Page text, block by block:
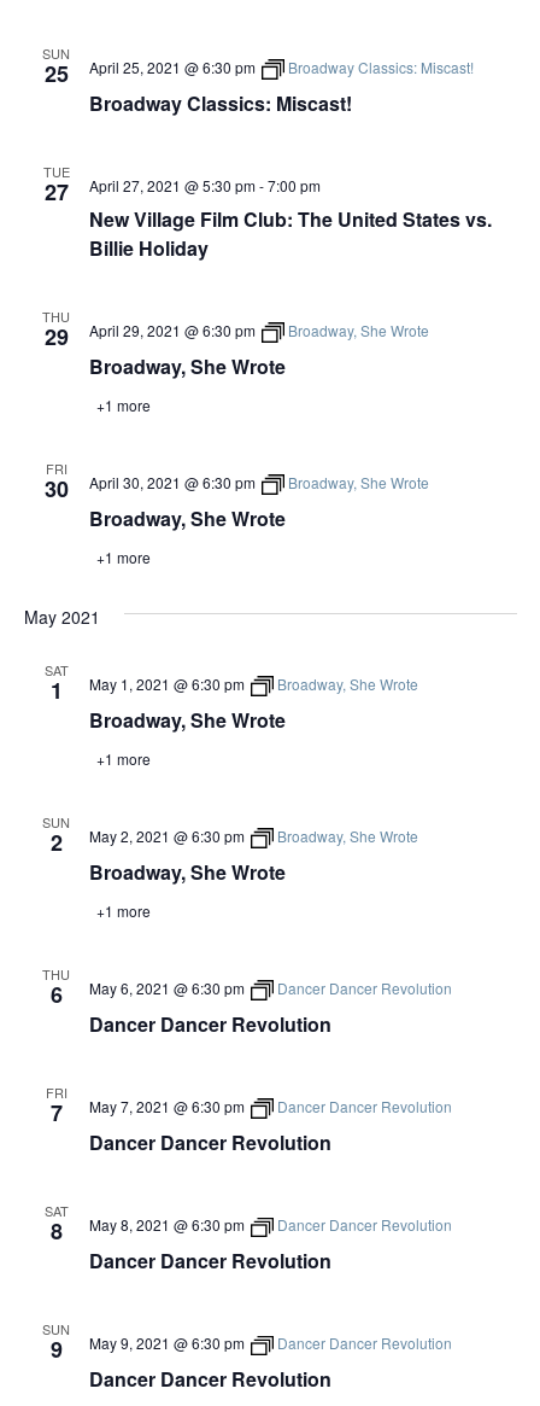
SUN
25
Broadway Classics: Miscast!
April 25, 2021 @ 6:30 pm Broadway Classics: Miscast!
TUE
27
New Village Film Club: The United States vs.
Billie Holiday
April 27, 2021 @ 5:30 pm-7:00 pm
THU
29
Broadway, She Wrote
April 29, 2021 @ 6:30 pm Broadway, She Wrote
+1 more
FRI
30
Broadway, She Wrote
April 30, 2021 @ 6:30 pm Broadway, She Wrote
+1 more
May 2021
SAT
1
Broadway, She Wrote
May 1, 2021 @ 6:30 pm Broadway, She Wrote
+1 more
SUN
2
Broadway, She Wrote
May 2, 2021 @ 6:30 pm Broadway, She Wrote
+1 more
THU
6
Dancer Dancer Revolution
May 6, 2021 @ 6:30 pm Dancer Dancer Revolution
FRI
7
Dancer Dancer Revolution
May 7, 2021 @ 6:30 pm Dancer Dancer Revolution
SAT
8
Dancer Dancer Revolution
May 8, 2021 @ 6:30 pm Dancer Dancer Revolution
SUN
9
Dancer Dancer Revolution
May 9, 2021 @ 6:30 pm Dancer Dancer Revolution